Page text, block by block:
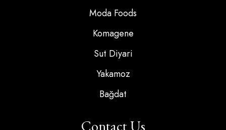
Moda Foods
Komagene
Sut Diyari
Yakamoz
Bağdat
Contact Us